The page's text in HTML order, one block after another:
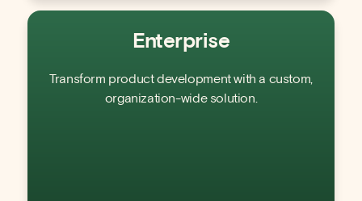
Enterprise
Transform product development with a custom,
organization-wide solution.